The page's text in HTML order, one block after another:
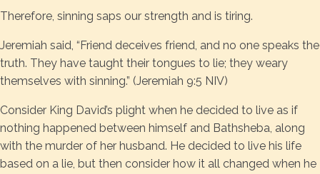
Therefore, sinning saps our strength and is tiring.
Jeremiah said, “Friend deceives friend, and no one speaks the
truth. They have taught their tongues to lie; they weary
themselves with sinning.” (Jeremiah 9:5 NIV)
Consider King David’s plight when he decided to live as if
nothing happened between himself and Bathsheba, along
with the murder of her husband. He decided to live his life
based on a lie, but then consider how it all changed when he